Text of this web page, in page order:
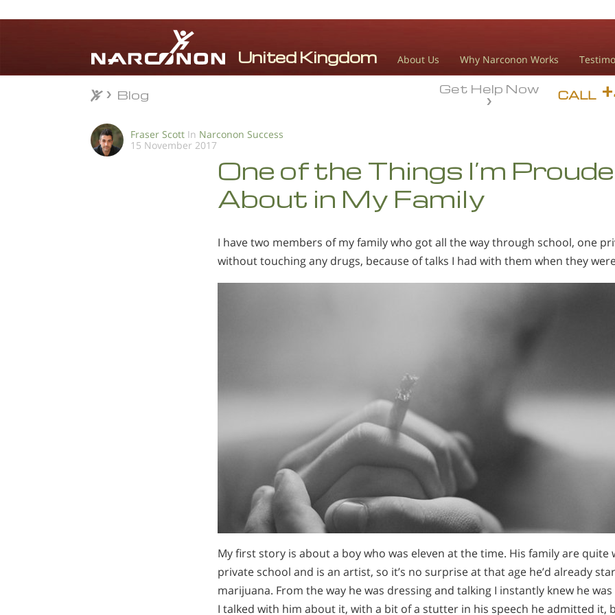
About Us Why Narconon Works
CALL
Get Help Now
Blog
Fraser Scott In Narconon Success
15 November 2017
One of the Things I’m
About in My Family
I have two members of my family who got all the way through school, one
without touching any drugs, because of talks I had with them when they
My first story is about a boy who was eleven at the time. His family are quite
private school and is an artist, so it’s no surprise at that age he’d already
marijuana. From the way he was dressing and talking I instantly knew he
I talked with him about it, with a bit of a stutter in his speech he admitted it,
Blog